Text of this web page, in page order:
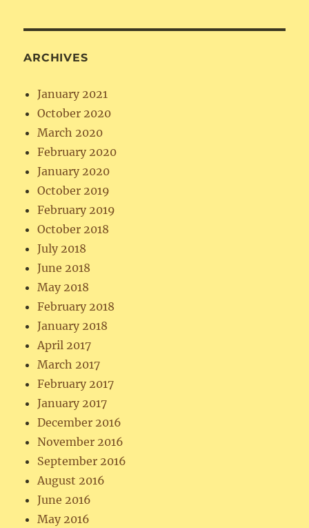
ARCHIVES
January 2021
October 2020
March 2020
February 2020
January 2020
October 2019
February 2019
October 2018
July 2018
June 2018
May 2018
February 2018
January 2018
April 2017
March 2017
February 2017
January 2017
December 2016
November 2016
September 2016
August 2016
June 2016
May 2016